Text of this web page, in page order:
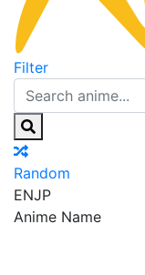
Filter
Random
ENJP
Anime Name